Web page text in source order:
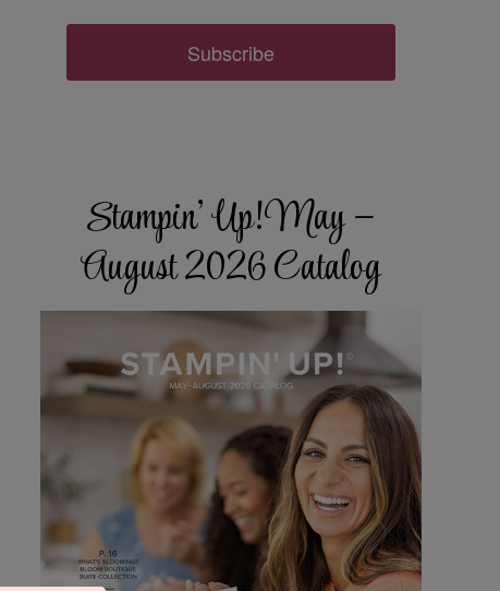
Subscribe
Stampin’ Up! May –
August 2026 Catalog